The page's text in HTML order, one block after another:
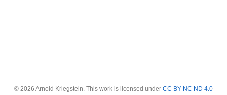
© 2026 Arnold Kriegstein. This work is licensed under CC BY NC ND 4.0